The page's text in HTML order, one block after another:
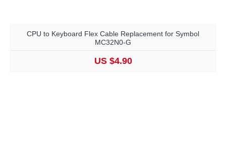
CPU to Keyboard Flex Cable Replacement for Symbol
MC32N0-G
US $4.90